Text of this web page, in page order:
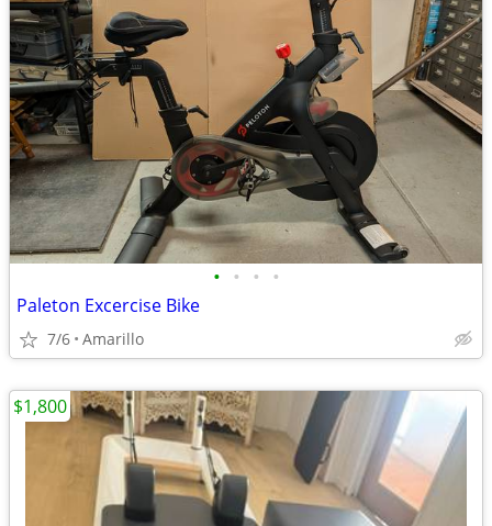
• • • •
Paleton Excercise Bike
7/6 Amarillo
$1,800